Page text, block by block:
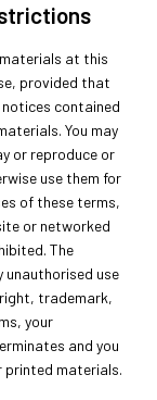
at this
provided that
contained
You may
or reproduce or
use them for
of these terms,
or networked
The
use
trademark,
your
and you
printed materials.